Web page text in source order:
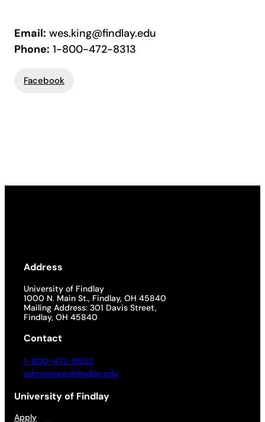
Email: wes.king@findlay.edu
Phone: 1-800-472-8313
Facebook
Address
University of Findlay
1000 N. Main St., Findlay, OH 45840
Mailing Address: 301 Davis Street,
Findlay, OH 45840
Contact
1-800-472-9502
admissions@findlay.edu
University of Findlay
Apply